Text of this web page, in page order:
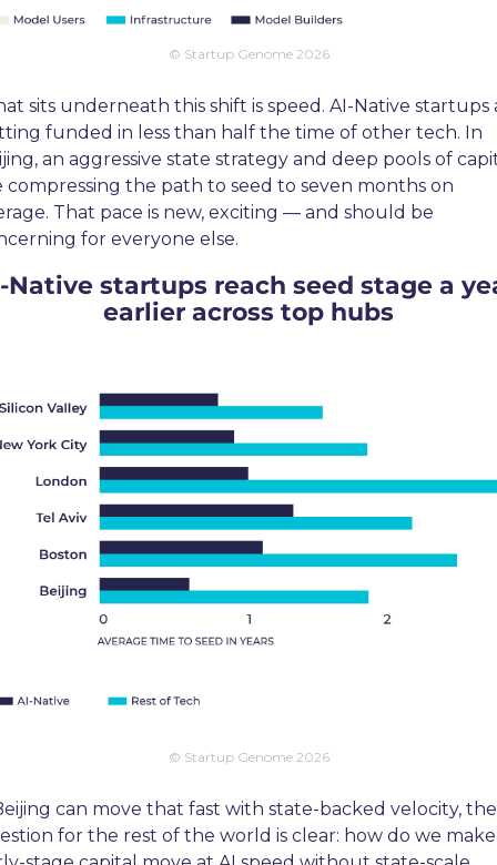
© Startup Genome 2026
sits underneath this shift is speed. AI-Native startups
funded in less than half the time of other tech. In
an aggressive state strategy and deep pools of
compressing the path to seed to seven months on
That pace is new, exciting — and should be
for everyone else.
Native startups reach seed stage a
earlier across top hubs
© Startup Genome 2026
can move that fast with state-backed velocity, the
for the rest of the world is clear: how do we make